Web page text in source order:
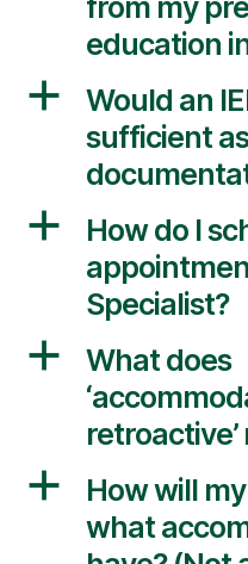
education
a
Would an
sufficient
a
How do I
Specialist?
a
What does
retroactive’
a
How will
what